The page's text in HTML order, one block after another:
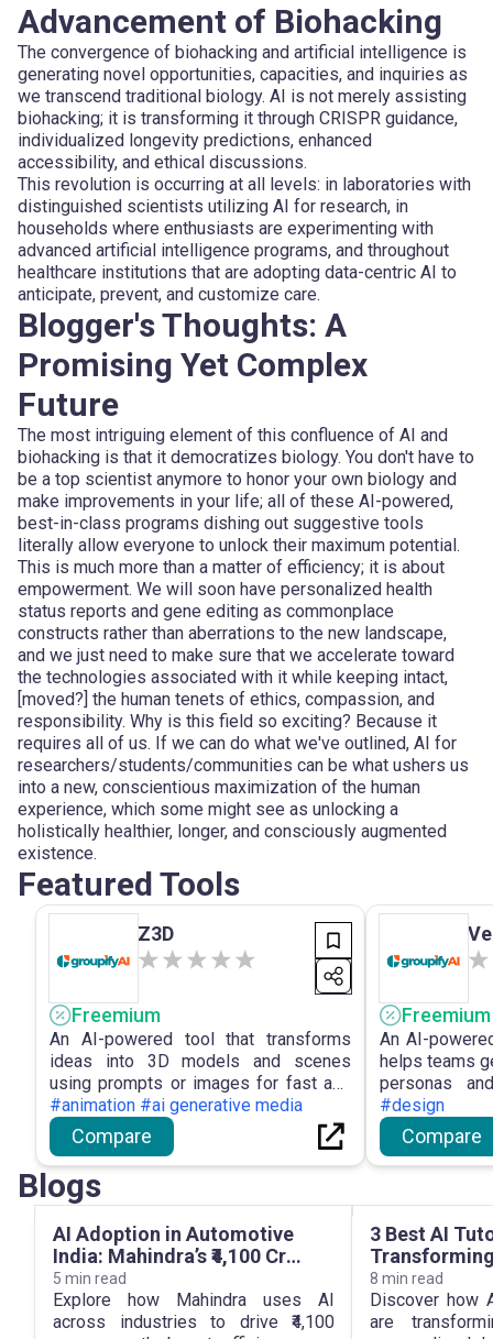
Advancement of Biohacking
The convergence of biohacking and artificial intelligence is
generating novel opportunities, capacities, and inquiries as
we transcend traditional biology. AI is not merely assisting
biohacking; it is transforming it through CRISPR guidance,
individualized longevity predictions, enhanced
accessibility, and ethical discussions.
This revolution is occurring at all levels: in laboratories with
distinguished scientists utilizing AI for research, in
households where enthusiasts are experimenting with
advanced artificial intelligence programs, and throughout
healthcare institutions that are adopting data-centric AI to
anticipate, prevent, and customize care.
Blogger's Thoughts: A
Promising Yet Complex
Future
The most intriguing element of this confluence of AI and
biohacking is that it democratizes biology. You don't have to
be a top scientist anymore to honor your own biology and
make improvements in your life; all of these AI-powered,
best-in-class programs dishing out suggestive tools
literally allow everyone to unlock their maximum potential.
This is much more than a matter of efficiency; it is about
empowerment. We will soon have personalized health
status reports and gene editing as commonplace
constructs rather than aberrations to the new landscape,
and we just need to make sure that we accelerate toward
the technologies associated with it while keeping intact,
[moved?] the human tenets of ethics, compassion, and
responsibility. Why is this field so exciting? Because it
requires all of us. If we can do what we've outlined, AI for
researchers/students/communities can be what ushers us
into a new, conscientious maximization of the human
experience, which some might see as unlocking a
holistically healthier, longer, and consciously augmented
existence.
Featured Tools
Z3D
Freemium
An AI-powered tool that transforms
ideas into 3D models and scenes
using prompts or images for fast and
accessible 3D creation.
#animation #ai generative media
Compare
Freemium
An AI-
helps teams
personas
improved
#design
Compare
Blogs
AI Adoption in Automotive
India: Mahindra’s ₹4,100 Cr
Growth Bet
5 min read
Explore how Mahindra uses AI
across industries to drive ₹4,100
3 Best AI
8 min read
Discover how
are